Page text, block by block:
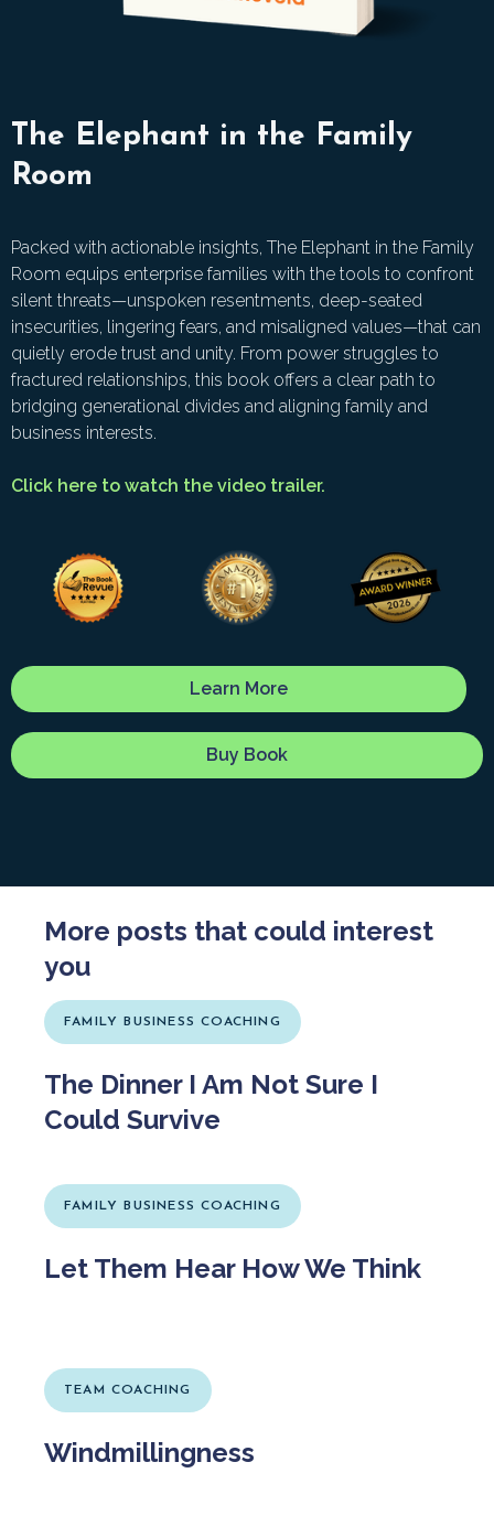
The Elephant in the Family
Room
Packed with actionable insights, The Elephant in the Family
Room equips enterprise families with the tools to confront
silent threats—unspoken resentments, deep-seated
insecurities, lingering fears, and misaligned values—that can
quietly erode trust and unity. From power struggles to
fractured relationships, this book offers a clear path to
bridging generational divides and aligning family and
business interests.
Click here to watch the video trailer.
Learn More
Buy Book
More posts that could interest
you
FAMILY BUSINESS COACHING
The Dinner I Am Not Sure I
Could Survive
FAMILY BUSINESS COACHING
Let Them Hear How We Think
TEAM COACHING
Windmillingness